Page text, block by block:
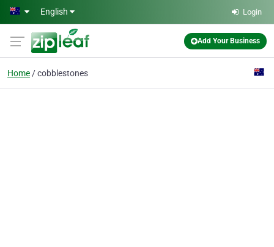
Skip to main content
English Login
Add Your Business
Home cobblestones